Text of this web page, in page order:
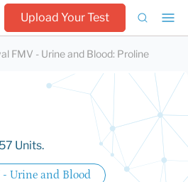
Upload Your Test
FMV - Urine and Blood: Proline
Units.
Urine and Blood